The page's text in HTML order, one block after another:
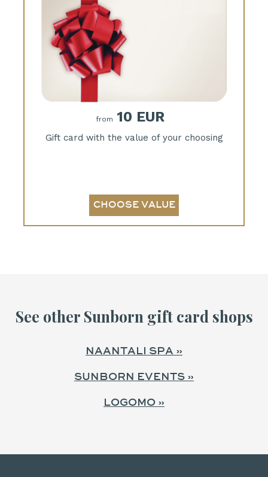
from 10 EUR
Gift card with the value of your choosing
See other Sunborn gift card shops
NAANTALI SPA »
SUNBORN EVENTS »
LOGOMO »